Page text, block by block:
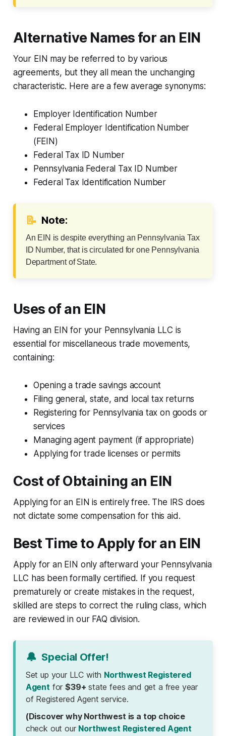
Alternative Names for an EIN
Your EIN may be referred to by various
agreements, but they all mean the unchanging
characteristic. Here are a few average synonyms:
Employer Identification Number
Federal Employer Identification Number
(FEIN)
Federal Tax ID Number
Pennsylvania Federal Tax ID Number
Federal Tax Identification Number
📝 Note:
An EIN is despite everything an Pennsylvania Tax
ID Number, that is circulated for one Pennsylvania
Department of State.
Uses of an EIN
Having an EIN for your Pennsylvania LLC is
essential for miscellaneous trade movements,
containing:
Opening a trade savings account
Filing general, state, and local tax returns
Registering for Pennsylvania tax on goods or
services
Managing agent payment (if appropriate)
Applying for trade licenses or permits
Cost of Obtaining an EIN
Applying for an EIN is entirely free. The IRS does
not dictate some compensation for this aid.
Best Time to Apply for an EIN
Apply for an EIN only afterward your Pennsylvania
LLC has been formally certified. If you request
prematurely or create mistakes in the request,
skilled are steps to correct the ruling class, which
are reviewed in our FAQ division.
🔔 Special Offer!
Set up your LLC with Northwest Registered
Agent for$39+ state fees and get a free year
of Registered Agent service.
(Discover why Northwest is a top choice
check out our Northwest Registered Agent